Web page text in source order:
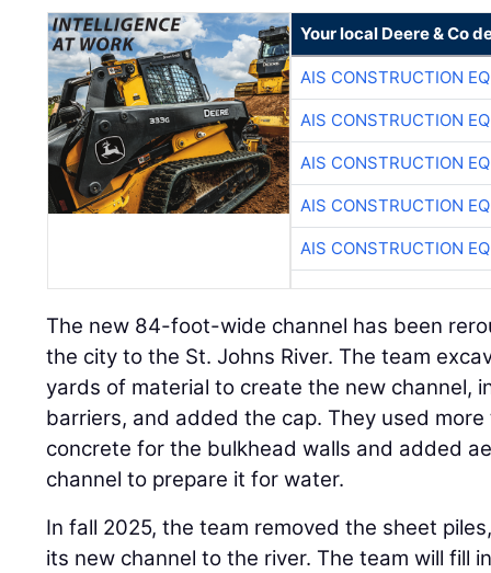
Your local Deere & Co
AIS CONSTRUCTION
AIS CONSTRUCTION
AIS CONSTRUCTION
AIS CONSTRUCTION
AIS CONSTRUCTION
The new 84-foot-wide channel has been
the city to the St. Johns River. The team
yards of material to create the new channel,
barriers, and added the cap. They used
concrete for the bulkhead walls and added
channel to prepare it for water.
In fall 2025, the team removed the sheet
its new channel to the river. The team will fill